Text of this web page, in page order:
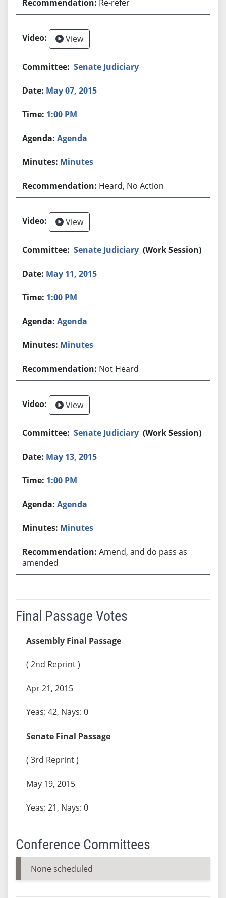
Re-refer
View
Senate Judiciary
May 07, 2015
1:00 PM
Agenda
Minutes
Heard, No Action
View
Senate Judiciary (Work Session)
May 11, 2015
1:00 PM
Agenda
Minutes
Not Heard
View
Senate Judiciary (Work Session)
May 13, 2015
1:00 PM
Agenda
Minutes
Amend, and do pass as
amended
Final Passage Votes
Assembly Final Passage
( 2nd Reprint )
Apr 21, 2015
Yeas: 42, Nays: 0
Senate Final Passage
( 3rd Reprint )
May 19, 2015
Yeas: 21, Nays: 0
Conference Committees
None scheduled